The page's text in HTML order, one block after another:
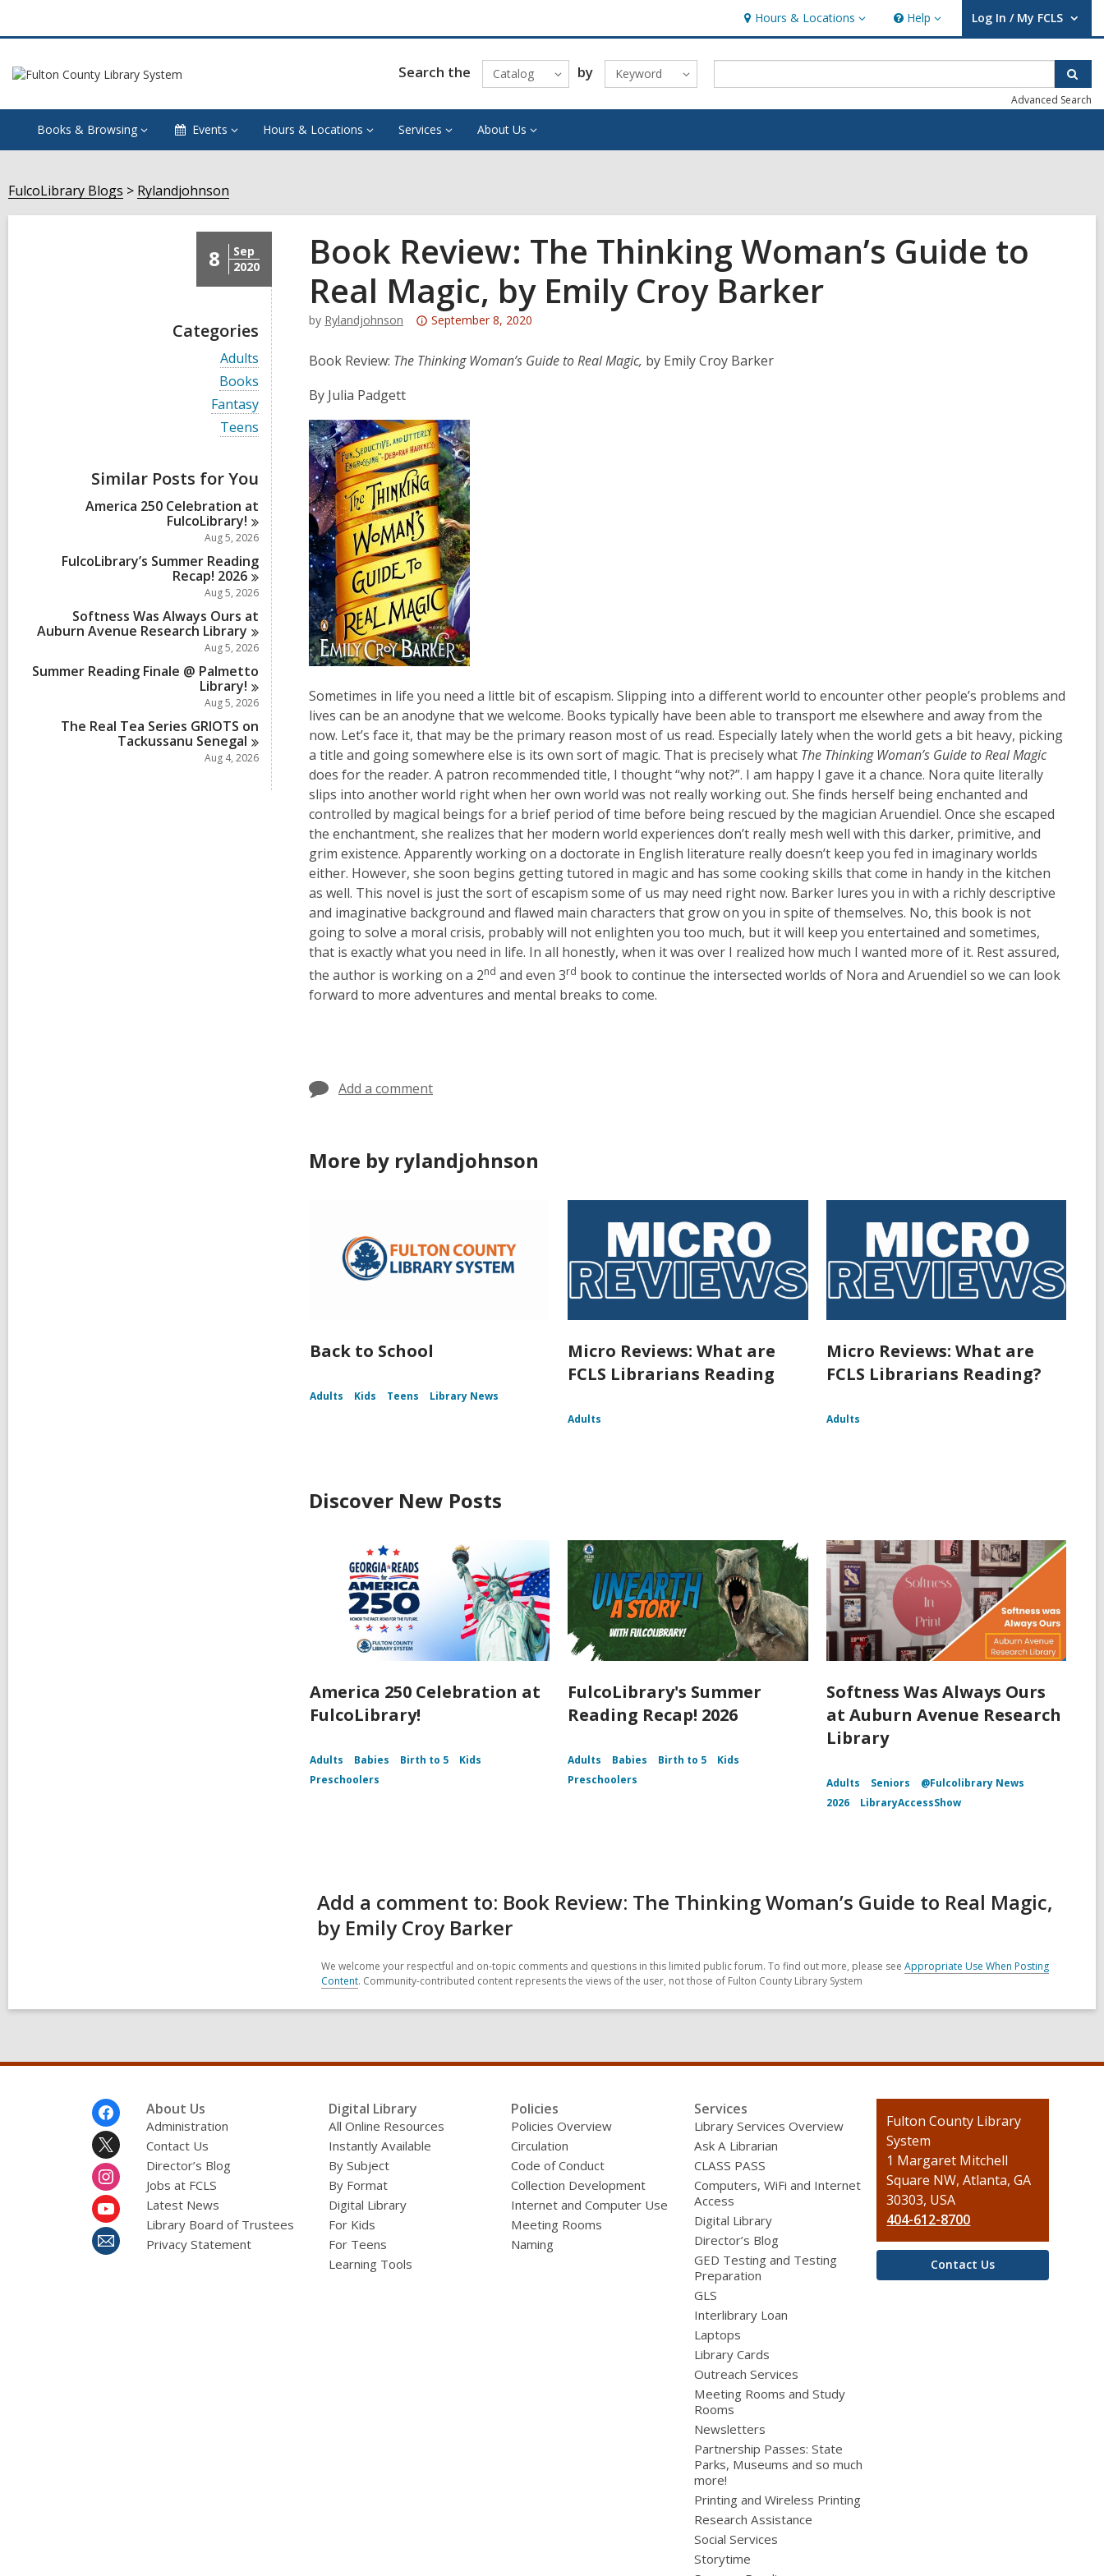
Hours & Locations
Hours
&
Locations
Help
Help Log In / My FCLS
User Log In / My FCLS.
Search the Catalog by Keyword
Advanced Search
Books & Browsing Events Hours & Locations Services About Us
FulcoLibrary Blogs Rylandjohnson
8
Sep
2020
Categories
V
i
e
w
a
a
r
d
s
i
n
Adults
V
i
e
w
a
c
a
r
d
s
i
n
Books
V
i
l
c
a
r
s
i
n
Fantasy
V
i
w
a
l
l
c
a
r
d
s
i
n
Teens
Similar Posts for You
America 250 Celebration at
FulcoLibrary!
Aug 5, 2026
FulcoLibrary’s Summer Reading
Recap! 2026
Aug 5, 2026
Softness Was Always Ours at
Auburn Avenue Research Library
Aug 5, 2026
Summer Reading Finale @ Palmetto
Library!
Aug 5, 2026
The Real Tea Series GRIOTS on
Tackussanu Senegal
Aug 4, 2026
Book Review: The Thinking Woman’s Guide to
Real Magic, by Emily Croy Barker
by Rylandjohnson
Attention:
post
3
years
old
and
the
information
may
be
out
of
date.
September 8, 2020
Book Review: The Thinking Woman’s Guide to Real Magic, by Emily Croy Barker
By Julia Padgett
Sometimes in life you need a little bit of escapism. Slipping into a different world to encounter other people’s problems and
lives can be an anodyne that we welcome. Books typically have been able to transport me elsewhere and away from the
now. Let’s face it, that may be the primary reason most of us read. Especially lately when the world gets a bit heavy, picking
a title and going somewhere else is its own sort of magic. That is precisely what The Thinking Woman’s Guide to Real Magic
does for the reader. A patron recommended title, I thought “why not?”. I am happy I gave it a chance. Nora quite literally
slips into another world right when her own world was not really working out. She finds herself being enchanted and
controlled by magical beings for a brief period of time before being rescued by the magician Aruendiel. Once she escaped
the enchantment, she realizes that her modern world experiences don’t really mesh well with this darker, primitive, and
grim existence. Apparently working on a doctorate in English literature really doesn’t keep you fed in imaginary worlds
either. However, she soon begins getting tutored in magic and has some cooking skills that come in handy in the kitchen
as well. This novel is just the sort of escapism some of us may need right now. Barker lures you in with a richly descriptive
and imaginative background and flawed main characters that grow on you in spite of themselves. No, this book is not
going to solve a moral crisis, probably will not enlighten you too much, but it will keep you entertained and sometimes,
that is exactly what you need in life. In all honestly, when it was over I realized how much I wanted more of it. Rest assured,
the author is working on a 2nd and even 3rd book to continue the intersected worlds of Nora and Aruendiel so we can look
forward to more adventures and mental breaks to come.
Add a comment
More by rylandjohnson
Back to School
Adults Kids Teens Library News
Micro Reviews: What are
FCLS Librarians Reading
Adults
Micro Reviews: What are
FCLS Librarians Reading?
Adults
Discover New Posts
America 250 Celebration at
FulcoLibrary!
Adults Babies Birth to 5
Kids
Preschoolers
FulcoLibrary's Summer
Reading Recap! 2026
Adults Babies Birth to 5
Kids
Preschoolers
Softness Was Always Ours
at Auburn Avenue Research
Library
Adults Seniors
@Fulcolibrary News
2026
LibraryAccessShow
Add a comment to: Book Review: The Thinking Woman’s Guide to Real Magic,
by Emily Croy Barker
We welcome your respectful and on-topic comments and questions in this limited public forum. To find out more, please see Appropriate Use When Posting
Content. Community-contributed content represents the views of the user, not those of Fulton County Library System
About Us
Administration
Contact Us
Director’s Blog
Jobs at FCLS
Latest News
Library Board of Trustees
Privacy Statement
Digital Library
All Online Resources
Instantly Available
By Subject
By Format
Digital Library
For Kids
For Teens
Learning Tools
Policies
Policies Overview
Circulation
Code of Conduct
Collection Development
Internet and Computer Use
Meeting Rooms
Naming
Services
Library Services Overview
Ask A Librarian
CLASS PASS
Computers, WiFi and Internet
Access
Digital Library
Director’s Blog
GED Testing and Testing
Preparation
GLS
Interlibrary Loan
Laptops
Library Cards
Outreach Services
Meeting Rooms and Study
Rooms
Newsletters
Partnership Passes: State
Parks, Museums and so much
more!
Printing and Wireless Printing
Research Assistance
Social Services
Storytime
Contact
the
Library
Fulton County Library
System
1 Margaret Mitchell
Square NW, Atlanta, GA
30303, USA
404-612-8700
Contact Us